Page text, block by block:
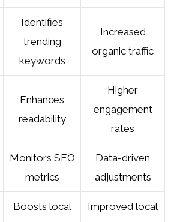
Identifies
trending
keywords
Increased
organic traffic
Enhances
readability
Higher
engagement
rates
Monitors SEO
metrics
Data-driven
adjustments
Boosts local
Improved local